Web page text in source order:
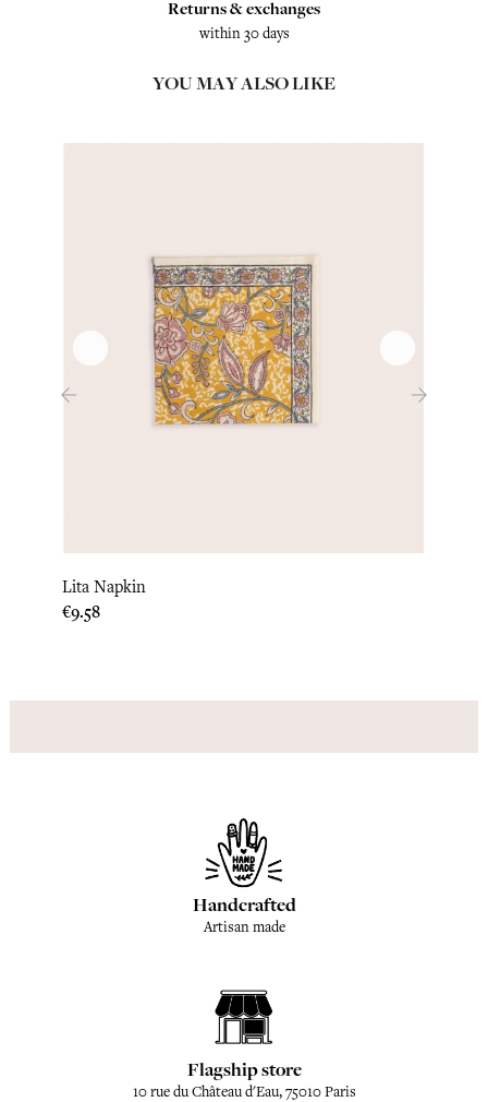
Returns & exchanges
within 30 days
YOU MAY ALSO LIKE
Lita Napkin
Price
€9.58
Handcrafted
Artisan made
Flagship store
10 rue du Château d'Eau, 75010 Paris